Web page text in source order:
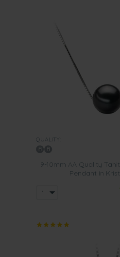
QUALITY:
9-10mm AA Quality
Pendant in